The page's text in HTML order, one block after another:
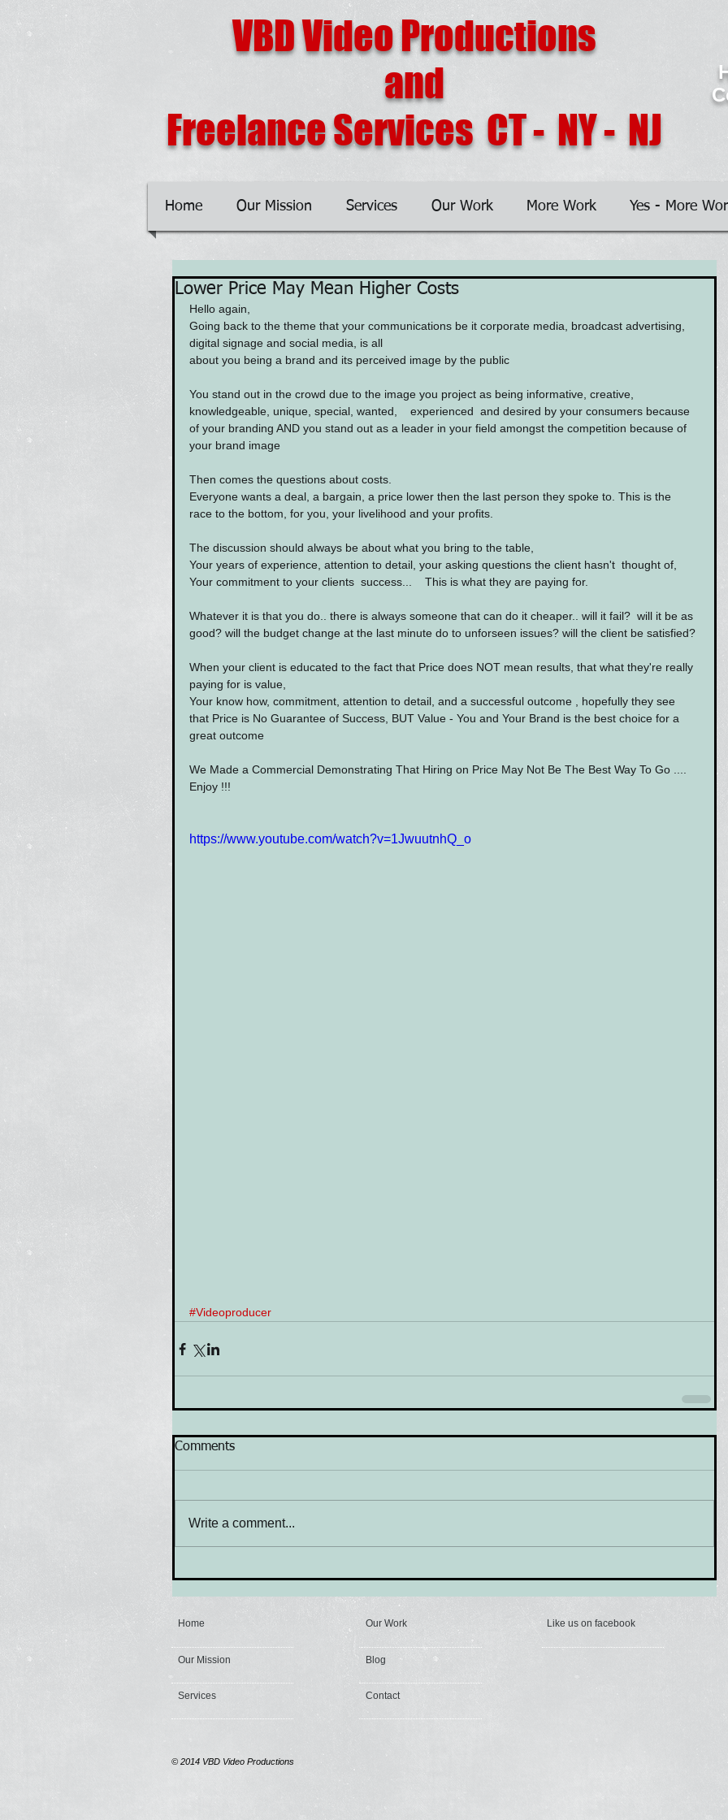
VBD Video Productions
and
Freelance Services CT - NY - NJ
Home Our Mission Services Our Work More Work Yes - More
Lower Price May Mean Higher Costs
Hello again,
Going back to the theme that your communications be it corporate media, broadcast advertising,
digital signage and social media, is all
about you being a brand and its perceived image by the public
You stand out in the crowd due to the image you project as being informative, creative,
knowledgeable, unique, special, wanted,    experienced  and desired by your consumers because
of your branding AND you stand out as a leader in your field amongst the competition because of
your brand image
Then comes the questions about costs.
Everyone wants a deal, a bargain, a price lower then the last person they spoke to. This is the
race to the bottom, for you, your livelihood and your profits.
The discussion should always be about what you bring to the table,
Your years of experience, attention to detail, your asking questions the client hasn't  thought of,
Your commitment to your clients  success...    This is what they are paying for.
Whatever it is that you do.. there is always someone that can do it cheaper.. will it fail?  will it be as
good? will the budget change at the last minute do to unforseen issues? will the client be satisfied?
When your client is educated to the fact that Price does NOT mean results, that what they're really
paying for is value,
Your know how, commitment, attention to detail, and a successful outcome , hopefully they see
that Price is No Guarantee of Success, BUT Value - You and Your Brand is the best choice for a
great outcome
We Made a Commercial Demonstrating That Hiring on Price May Not Be The Best Way To Go ....
Enjoy !!!
https://www.youtube.com/watch?v=1JwuutnhQ_o
#Videoproducer
Comments
Write a comment...
Home
Our Mission
Services
Our Work
Blog
Contact
Like us on facebook
© 2014 VBD Video Productions